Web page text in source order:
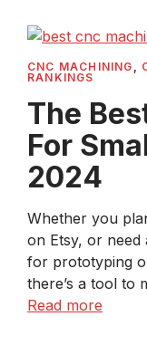
CNC MACHINING ,
RANKINGS
The
For
2024
Whether you
on Etsy, or
for prototyping
there’s a tool to
Read more